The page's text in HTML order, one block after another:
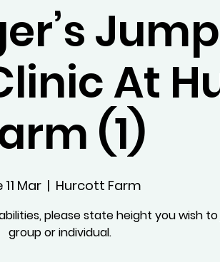
At
(1)
11 Mar
  |
Hurcott Farm
please state height you wish to
group or individual.